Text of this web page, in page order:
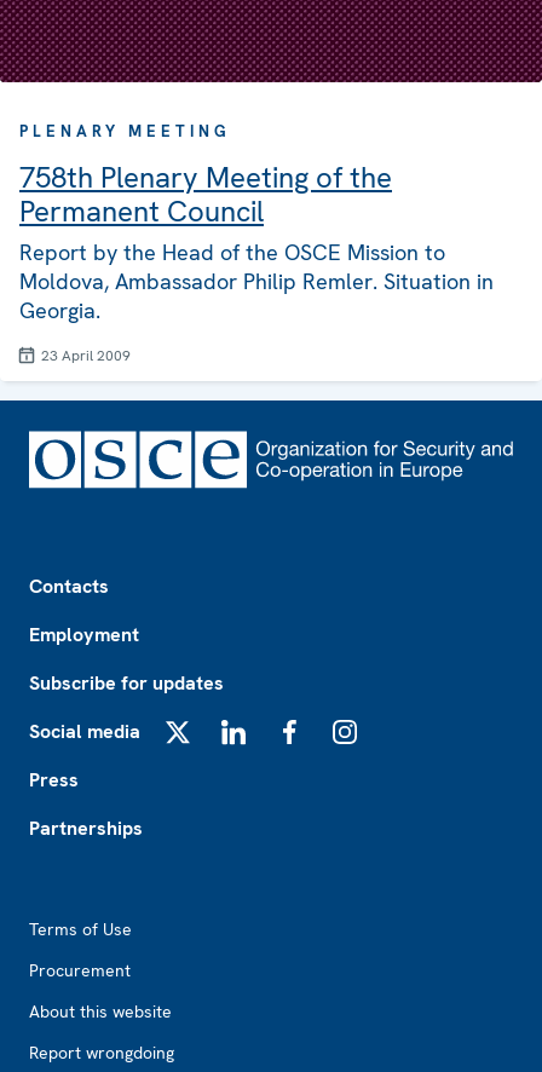
PLENARY MEETING
758th Plenary Meeting of the
Permanent Council
Report by the Head of the OSCE Mission to
Moldova, Ambassador Philip Remler. Situation in
Georgia.
23 April 2009
Contacts
Employment
Subscribe for updates
Social media
Press
Partnerships
Terms of Use
Procurement
About this website
Report wrongdoing